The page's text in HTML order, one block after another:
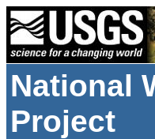
National
Project